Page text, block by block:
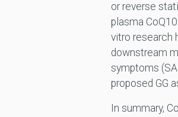
or reverse
plasma
vitro research
downstream
symptoms
proposed GG
In summary,